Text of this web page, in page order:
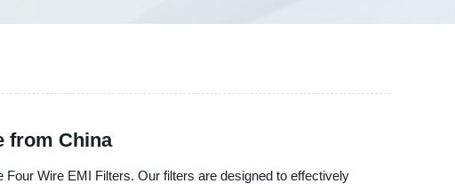
from China
Wire EMI Filters. Our filters are designed to effectively